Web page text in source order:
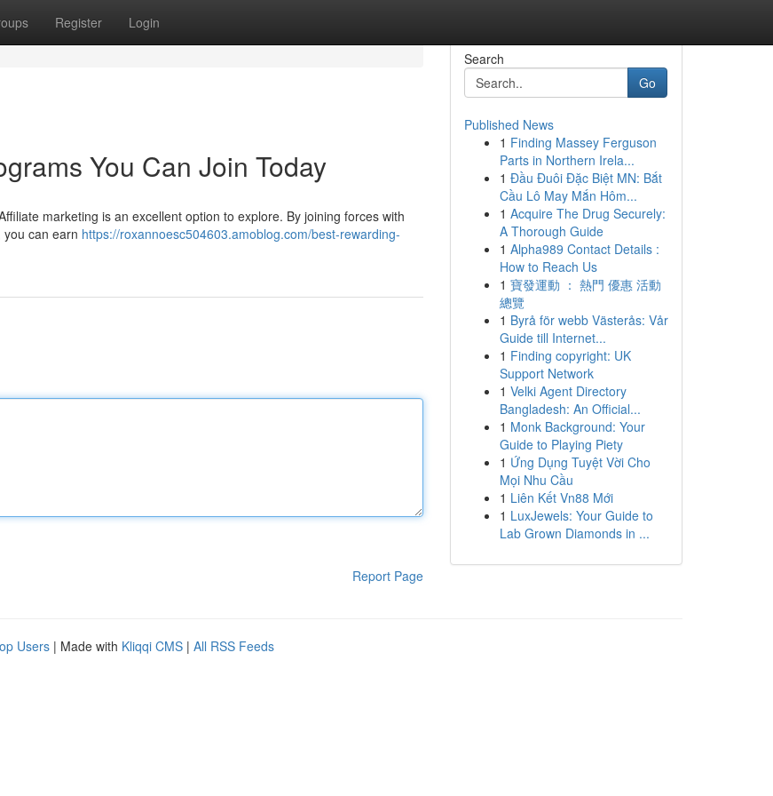
Register Login
You Can Join Today
marketing is an excellent option to explore. By joining forces with
can earn https://roxannoesc504603.amoblog.com/best-rewarding-
Report Page
Search
Go
Published News
1 Finding Massey Ferguson
Parts in Northern Irela...
1 Đầu Đuôi Đặc Biệt MN: Bắt
Cầu Lô May Mắn Hôm...
1 Acquire The Drug Securely:
A Thorough Guide
1 Alpha989 Contact Details :
How to Reach Us
1 寶發運動 ： 熱門 優惠 活動
總覽
1 Byrå för webb Västerås: Vår
Guide till Internet...
1 Finding copyright: UK
Support Network
1 Velki Agent Directory
Bangladesh: An Official...
1 Monk Background: Your
Guide to Playing Piety
1 Ứng Dụng Tuyệt Vời Cho
Mọi Nhu Cầu
1 Liên Kết Vn88 Mới
1 LuxJewels: Your Guide to
Lab Grown Diamonds in ...
Users | Made with Kliqqi CMS | All RSS Feeds